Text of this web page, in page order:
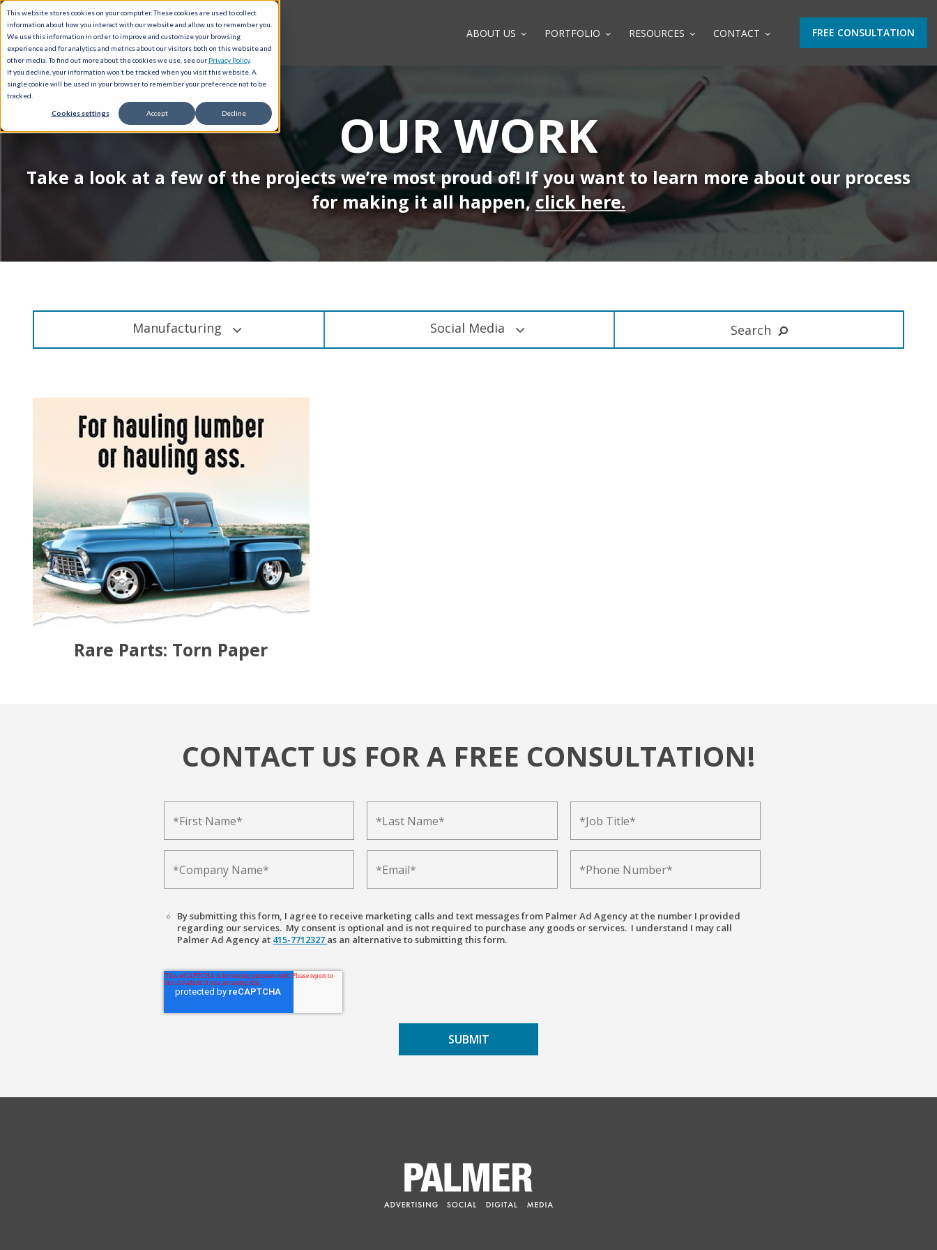
This website stores cookies on your computer. These cookies are used to collect
information about how you interact with our website and allow us to remember you.
We use this information in order to improve and customize your browsing
experience and for analytics and metrics about our visitors both on this website and
other media. To find out more about the cookies we use, see our Privacy Policy.
If you decline, your information won’t be tracked when you visit this website. A
single cookie will be used in your browser to remember your preference not to be
tracked.
Cookies settings Accept Decline
ABOUT US PORTFOLIO RESOURCES CONTACT FREE CONSULTATION
OUR WORK
Take a look at a few of the projects we’re most proud of! If you want to learn more about our process
for making it all happen,click here.
Manufacturing Social Media Search
Rare Parts: Torn Paper
CONTACT US FOR A FREE CONSULTATION!
By submitting this form, I agree to receive marketing calls and text messages from Palmer Ad Agency at the number I provided
regarding our services. My consent is optional and is not required to purchase any goods or services. I understand I may call
Palmer Ad Agency at 415-7712327 as an alternative to submitting this form.